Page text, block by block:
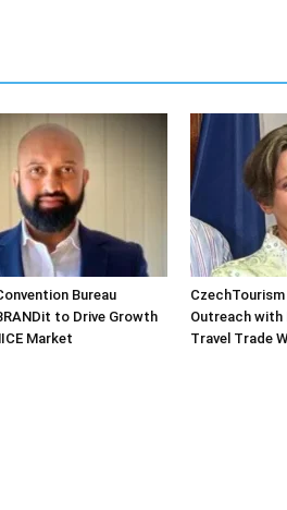
Bureau
to Drive Growth
Market
Outreach with
Travel Trade